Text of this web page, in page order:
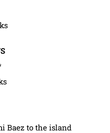
Baez to the island